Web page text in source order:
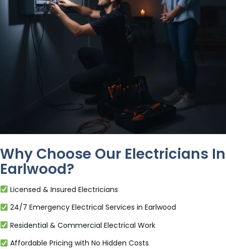
Why Choose Our Electricians In
Earlwood?
Licensed & Insured Electricians
24/7 Emergency Electrical Services in Earlwood
Residential & Commercial Electrical Work
Affordable Pricing with No Hidden Costs